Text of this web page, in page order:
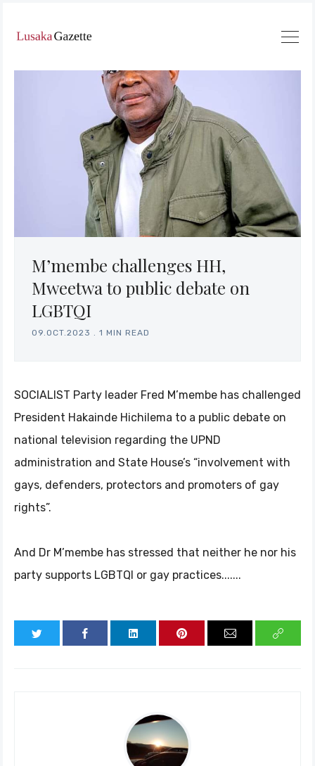
M’membe challenges HH,
Mweetwa to public debate on
LGBTQI
09.OCT.2023 1 MIN READ
SOCIALIST Party leader Fred M’membe has challenged
President Hakainde Hichilema to a public debate on
national television regarding the UPND
administration and State House’s “involvement with
gays, defenders, protectors and promoters of gay
rights”.
And Dr M’membe has stressed that neither he nor his
party supports LGBTQI or gay practices.......